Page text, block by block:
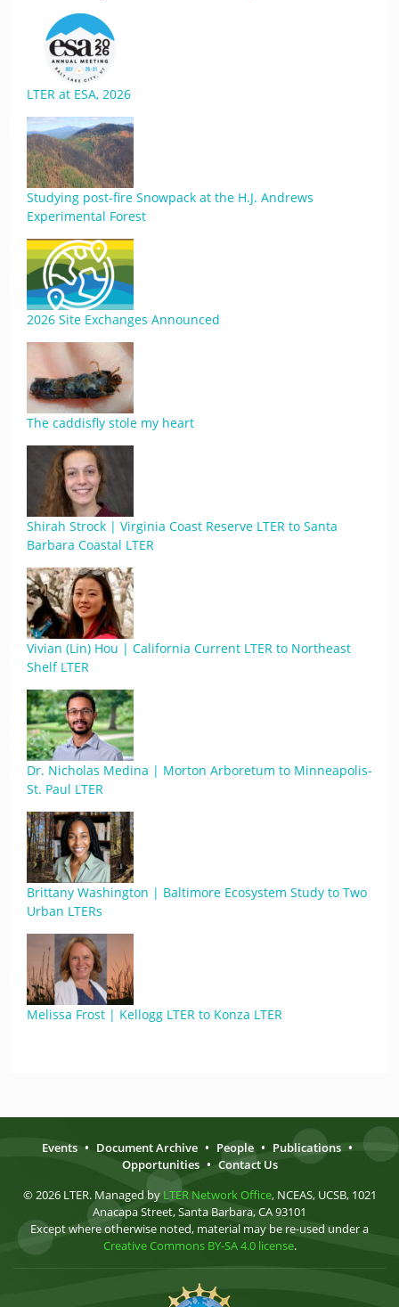
LTER at ESA, 2026
Studying post-fire Snowpack at the H.J. Andrews
Experimental Forest
2026 Site Exchanges Announced
The caddisfly stole my heart
Shirah Strock | Virginia Coast Reserve LTER to Santa
Barbara Coastal LTER
Vivian (Lin) Hou | California Current LTER to Northeast
Shelf LTER
Dr. Nicholas Medina | Morton Arboretum to Minneapolis-
St. Paul LTER
Brittany Washington | Baltimore Ecosystem Study to Two
Urban LTERs
Melissa Frost | Kellogg LTER to Konza LTER
Events • Document Archive • People • Publications •
Opportunities • Contact Us
© 2026 LTER. Managed by LTER Network Office, NCEAS, UCSB, 1021
Anacapa Street, Santa Barbara, CA 93101
Except where otherwise noted, material may be re-used under a
Creative Commons BY-SA 4.0 license.